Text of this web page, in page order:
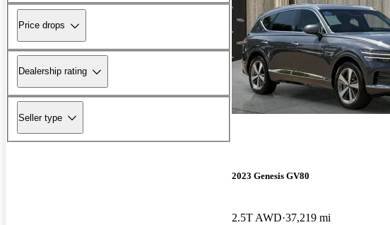
Price drops
Dealership rating
Seller type
2023 Genesis GV80
2.5T AWD 37,219 mi